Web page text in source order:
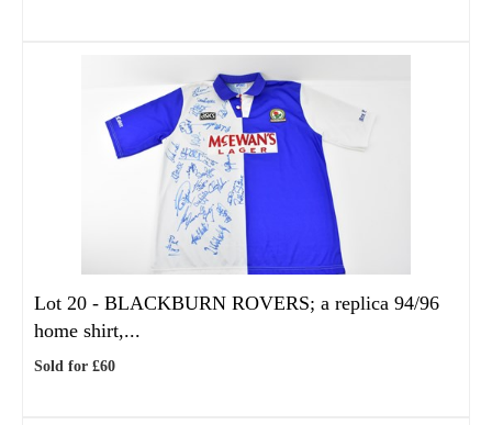
Lot 20 - BLACKBURN ROVERS; a replica 94/96
home shirt,...
Sold for £60